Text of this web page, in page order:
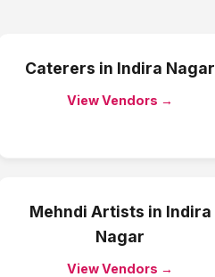
Caterers in Indira Nagar
View Vendors →
Mehndi Artists in Indira
Nagar
View Vendors →